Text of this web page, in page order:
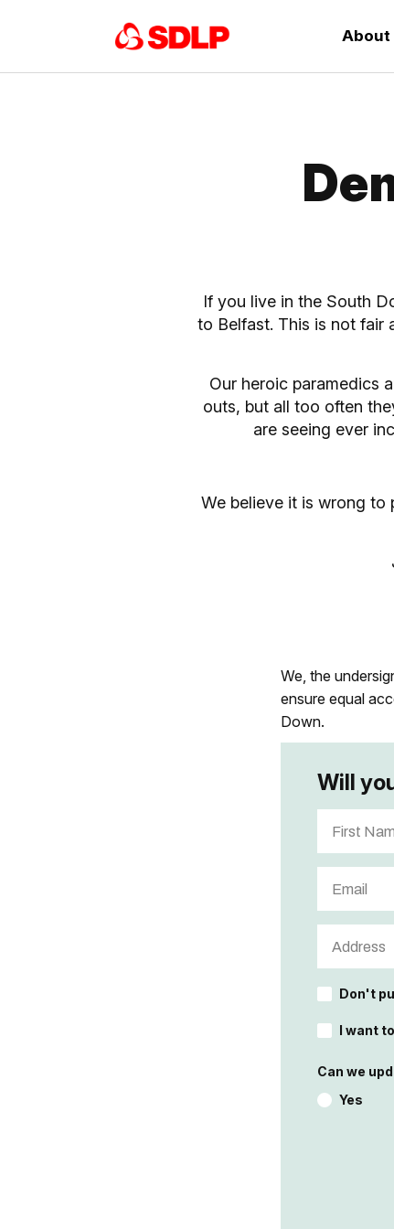
About
If you live in the South
to Belfast. This is not fair
Our heroic paramedics
outs, but all too often
are seeing ever
We believe it is wrong to
We, the
ensure equal
Down.
Will
Don't
I want
Can we
Yes